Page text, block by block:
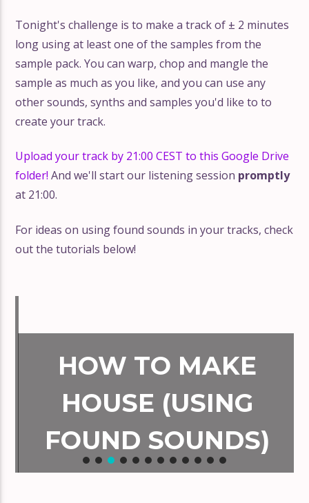
Tonight's challenge is to make a track of ± 2 minutes
long using at least one of the samples from the
sample pack. You can warp, chop and mangle the
sample as much as you like, and you can use any
other sounds, synths and samples you'd like to to
create your track.
Upload your track by 21:00 CEST to this Google Drive
folder! And we'll start our listening session promptly
at 21:00.
For ideas on using found sounds in your tracks, check
out the tutorials below!
HOW TO MAKE
HOUSE (USING
FOUND SOUNDS)